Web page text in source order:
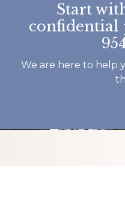
Start
confidential
We are here to help